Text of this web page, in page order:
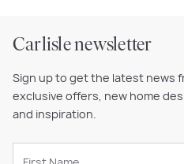
Carlisle newsletter
Sign up to get the latest news
exclusive offers, new home
and inspiration.